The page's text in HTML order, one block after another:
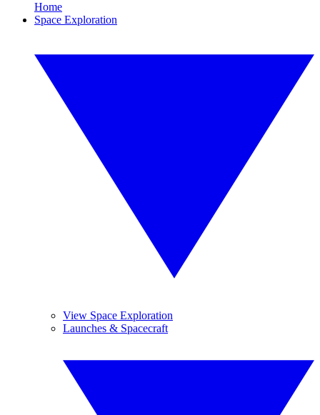
Home
Space Exploration
View Space Exploration
Launches & Spacecraft